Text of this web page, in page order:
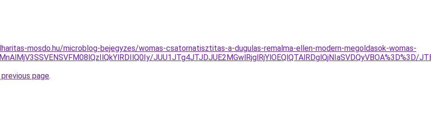
mosdo.hu/microblog-bejegyzes/womas-csatornatisztitas-a-dugulas-remalma-ellen-modern-megoldasok-womas-
JUU1JTg4JTJDJUE2MGwlRjglRjYlOEQlQTAlRDglQjNIaSVDQyVBOA%3D%3D/
page.